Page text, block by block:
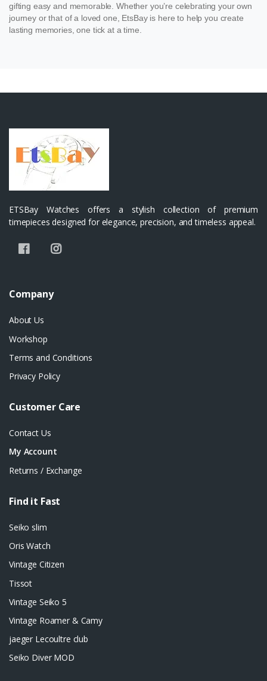
gifting easy and memorable. Whether you’re celebrating your own
journey or that of a loved one, EtsBay is here to help you create
lasting memories, one tick at a time.
ETSBay Watches offers a stylish collection of premium
timepieces designed for elegance, precision, and timeless appeal.
Company
About Us
Workshop
Terms and Conditions
Privacy Policy
Customer Care
Contact Us
My Account
Returns / Exchange
Find it Fast
Seiko slim
Oris Watch
Vintage Citizen
Tissot
Vintage Seiko 5
Vintage Roamer & Camy
jaeger Lecoultre club
Seiko Diver MOD